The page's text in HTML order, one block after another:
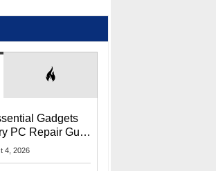
Gadgets
PC Repair Guru
Own
4, 2026